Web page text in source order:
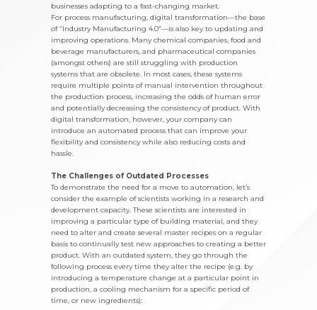
businesses adapting to a fast-changing market.
For process manufacturing, digital transformation—the base
of “Industry Manufacturing 4.0”—is also key to updating and
improving operations. Many chemical companies, food and
beverage manufacturers, and pharmaceutical companies
(amongst others) are still struggling with production
systems that are obsolete. In most cases, these systems
require multiple points of manual intervention throughout
the production process, increasing the odds of human error
and potentially decreasing the consistency of product. With
digital transformation, however, your company can
introduce an automated process that can improve your
flexibility and consistency while also reducing costs and
hassle.
The Challenges of Outdated Processes
To demonstrate the need for a move to automation, let’s
consider the example of scientists working in a research and
development capacity. These scientists are interested in
improving a particular type of building material, and they
need to alter and create several master recipes on a regular
basis to continually test new approaches to creating a better
product. With an outdated system, they go through the
following process every time they alter the recipe (e.g. by
introducing a temperature change at a particular point in
production, a cooling mechanism for a specific period of
time, or new ingredients):